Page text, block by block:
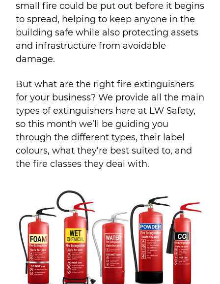
small fire could be put out before it begins
to spread, helping to keep anyone in the
building safe while also protecting assets
and infrastructure from avoidable
damage.
But what are the right fire extinguishers
for your business? We provide all the main
types of extinguishers here at LW Safety,
so this month we’ll be guiding you
through the different types, their label
colours, what they’re best suited to, and
the fire classes they deal with.